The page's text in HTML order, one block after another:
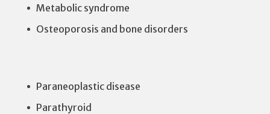
Metabolic syndrome
Osteoporosis and bone disorders
Paraneoplastic disease
Parathyroid